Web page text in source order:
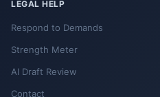
LEGAL HELP
Respond to Demands
Strength Meter
AI Draft Review
Contact